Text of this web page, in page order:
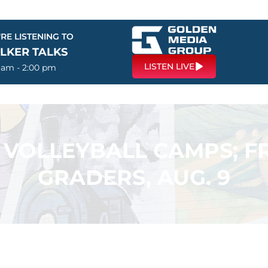
LISTENING TO
TALKS
am - 2:00 pm LISTEN LIVE
CAMPS;
GRADERS, AUG. 9